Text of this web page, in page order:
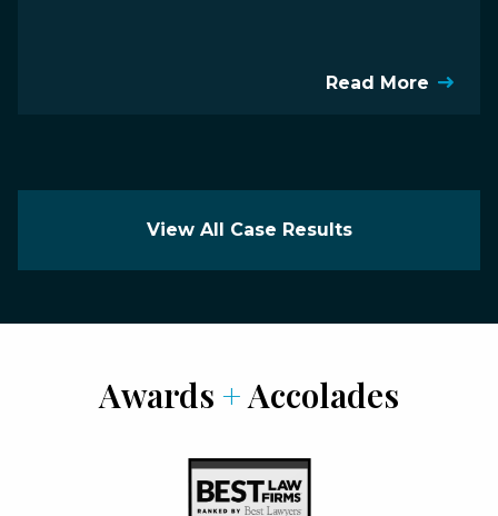
Read More
View All Case Results
Awards +Accolades